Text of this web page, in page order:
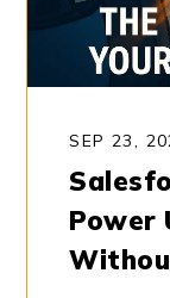
SEP 23,
Power